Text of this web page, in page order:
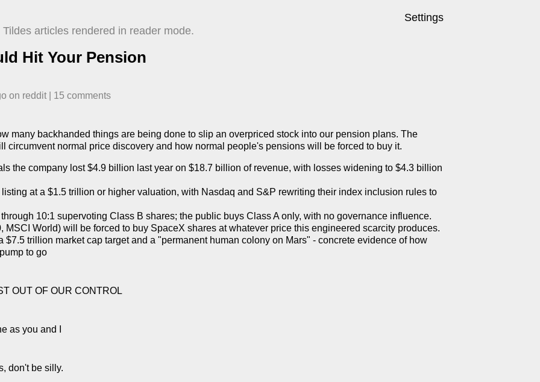
Settings
articles rendered in reader mode.
Hit Your Pension
​ on reddit 15 comments
many backhanded things are being done to slip an overpriced stock into our pension plans. The
circumvent normal price discovery and how normal people's pensions will be forced to buy it.
the company lost $4.9 billion last year on $18.7 billion of revenue, with losses widening to $4.3 billion
at a $1.5 trillion or higher valuation, with Nasdaq and S&P rewriting their index inclusion rules to
10:1 supervoting Class B shares; the public buys Class A only, with no governance influence.
MSCI World) will be forced to buy SpaceX shares at whatever price this engineered scarcity produces.
$7.5 trillion market cap target and a "permanent human colony on Mars" - concrete evidence of how
to go
OUT OF OUR CONTROL
as you and I
don't be silly.